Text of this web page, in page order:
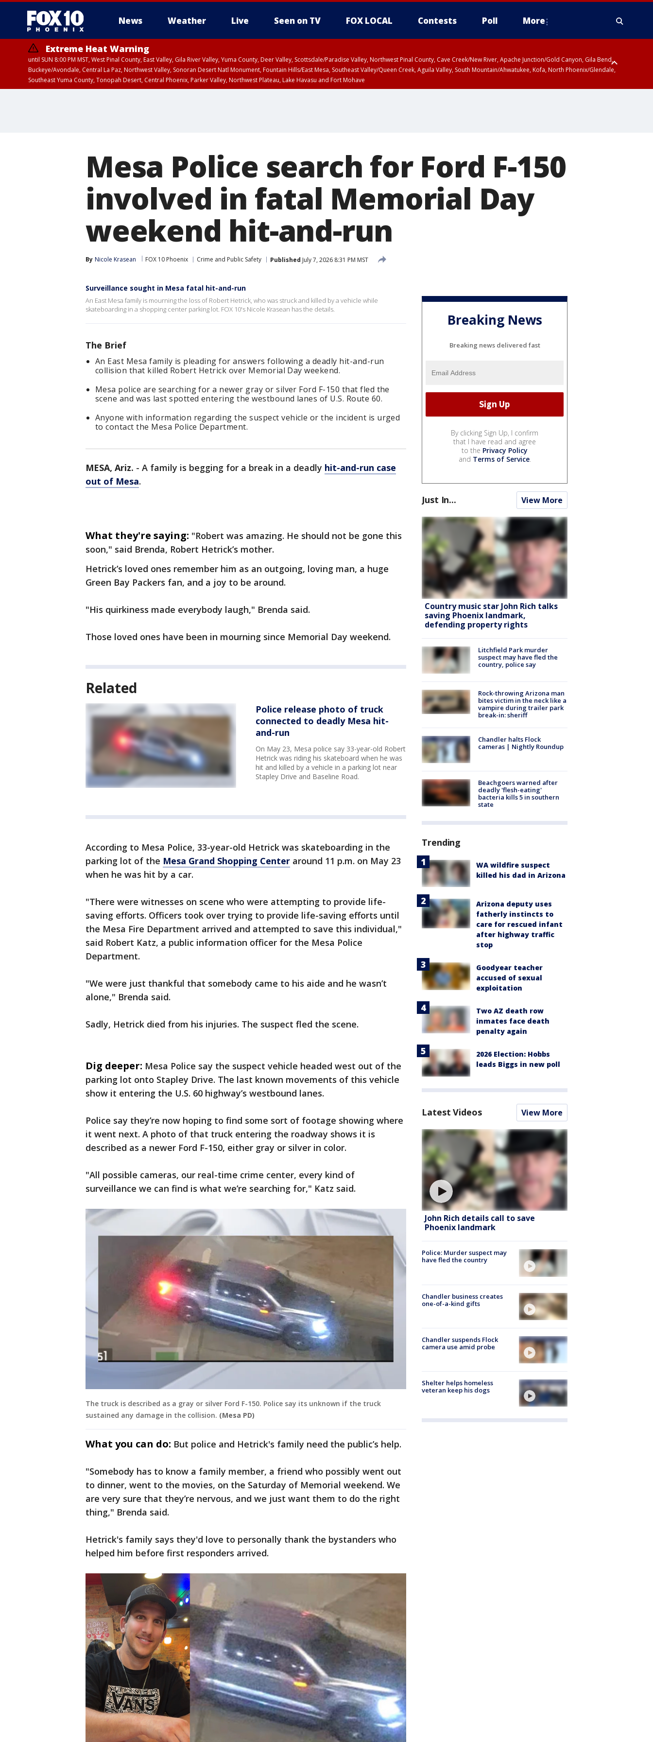
News Weather Live Seen on TV FOX LOCAL Contests Poll More
Extreme Heat Warning
until SUN 8:00 PM MST, West Pinal County, East Valley, Gila River Valley, Yuma County, Deer Valley, Scottsdale/Paradise Valley, Northwest Pinal County, Cave Creek/New River, Apache Junction/Gold Canyon, Gila Bend,
Buckeye/Avondale, Central La Paz, Northwest Valley, Sonoran Desert Natl Monument, Fountain Hills/East Mesa, Southeast Valley/Queen Creek, Aguila Valley, South Mountain/Ahwatukee, Kofa, North Phoenix/Glendale,
Southeast Yuma County, Tonopah Desert, Central Phoenix, Parker Valley, Northwest Plateau, Lake Havasu and Fort Mohave
Mesa Police search for Ford F-150
involved in fatal Memorial Day
weekend hit-and-run
By Nicole Krasean FOX 10 Phoenix Crime and Public Safety Published July 7, 2026 8:31 PM MST
Surveillance sought in Mesa fatal hit-and-run
An East Mesa family is mourning the loss of Robert Hetrick, who was struck and killed by a vehicle while
skateboarding in a shopping center parking lot. FOX 10's Nicole Krasean has the details.
The Brief
An East Mesa family is pleading for answers following a deadly hit-and-run
collision that killed Robert Hetrick over Memorial Day weekend.
Mesa police are searching for a newer gray or silver Ford F-150 that fled the
scene and was last spotted entering the westbound lanes of U.S. Route 60.
Anyone with information regarding the suspect vehicle or the incident is urged
to contact the Mesa Police Department.
MESA, Ariz. - A family is begging for a break in a deadly hit-and-run case
out of Mesa.
What they're saying: "Robert was amazing. He should not be gone this
soon," said Brenda, Robert Hetrick’s mother.
Hetrick’s loved ones remember him as an outgoing, loving man, a huge
Green Bay Packers fan, and a joy to be around.
"His quirkiness made everybody laugh," Brenda said.
Those loved ones have been in mourning since Memorial Day weekend.
Related
Police release photo of truck
connected to deadly Mesa hit-
and-run
On May 23, Mesa police say 33-year-old Robert
Hetrick was riding his skateboard when he was
hit and killed by a vehicle in a parking lot near
Stapley Drive and Baseline Road.
According to Mesa Police, 33-year-old Hetrick was skateboarding in the
parking lot of the Mesa Grand Shopping Center around 11 p.m. on May 23
when he was hit by a car.
"There were witnesses on scene who were attempting to provide life-
saving efforts. Officers took over trying to provide life-saving efforts until
the Mesa Fire Department arrived and attempted to save this individual,"
said Robert Katz, a public information officer for the Mesa Police
Department.
"We were just thankful that somebody came to his aide and he wasn’t
alone," Brenda said.
Sadly, Hetrick died from his injuries. The suspect fled the scene.
Dig deeper: Mesa Police say the suspect vehicle headed west out of the
parking lot onto Stapley Drive. The last known movements of this vehicle
show it entering the U.S. 60 highway’s westbound lanes.
Police say they’re now hoping to find some sort of footage showing where
it went next. A photo of that truck entering the roadway shows it is
described as a newer Ford F-150, either gray or silver in color.
"All possible cameras, our real-time crime center, every kind of
surveillance we can find is what we’re searching for," Katz said.
The truck is described as a gray or silver Ford F-150. Police say its unknown if the truck
sustained any damage in the collision. (Mesa PD)
What you can do: But police and Hetrick's family need the public’s help.
"Somebody has to know a family member, a friend who possibly went out
to dinner, went to the movies, on the Saturday of Memorial weekend. We
are very sure that they’re nervous, and we just want them to do the right
thing," Brenda said.
Hetrick's family says they'd love to personally thank the bystanders who
helped him before first responders arrived.
Breaking News
Breaking news delivered fast
By clicking Sign Up, I confirm
that I have read and agree
to the Privacy Policy
and Terms of Service.
Just In... View More
Country music star John Rich talks
saving Phoenix landmark,
defending property rights
Litchfield Park murder
suspect may have fled the
country, police say
Rock-throwing Arizona man
bites victim in the neck like a
vampire during trailer park
break-in: sheriff
Chandler halts Flock
cameras | Nightly Roundup
Beachgoers warned after
deadly 'flesh-eating'
bacteria kills 5 in southern
state
Trending
WA wildfire suspect
killed his dad in Arizona
Arizona deputy uses
fatherly instincts to
care for rescued infant
after highway traffic
stop
Goodyear teacher
accused of sexual
exploitation
Two AZ death row
inmates face death
penalty again
2026 Election: Hobbs
leads Biggs in new poll
Latest Videos View More
John Rich details call to save
Phoenix landmark
Police: Murder suspect may
have fled the country
Chandler business creates
one-of-a-kind gifts
Chandler suspends Flock
camera use amid probe
Shelter helps homeless
veteran keep his dogs